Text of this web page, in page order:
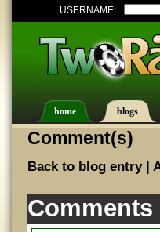
USERNAME:
home blogs
Comment(s)
Back to blog entry|
Comments